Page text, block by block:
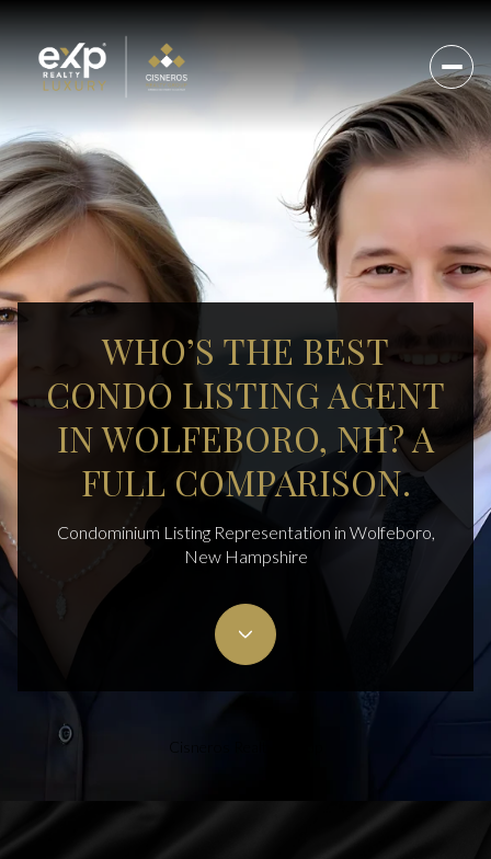
WHO’S THE BEST
CONDO LISTING AGENT
IN WOLFEBORO, NH? A
FULL COMPARISON.
Condominium Listing Representation in Wolfeboro,
New Hampshire